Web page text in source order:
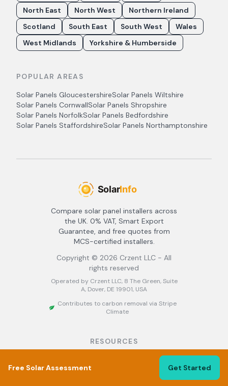
North East
North West
Northern Ireland
Scotland
South East South West
Wales
West Midlands
Yorkshire & Humberside
POPULAR AREAS
Solar Panels GloucestershireSolar Panels Wiltshire
Solar Panels CornwallSolar Panels Shropshire
Solar Panels NorfolkSolar Panels Bedfordshire
Solar Panels StaffordshireSolar Panels Northamptonshire
Compare solar panel installers across
the UK. 0% VAT, Smart Export
Guarantee, and free quotes from
MCS-certified installers.
Copyright © 2026 Crzent LLC - All
rights reserved
Operated by Crzent LLC, 8 The Green, Suite
A, Dover, DE 19901, USA
Contributes to carbon removal via Stripe
Climate
RESOURCES
Free Solar Assessment Get Started